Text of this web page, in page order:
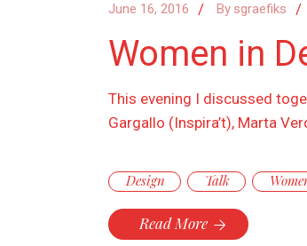
June 16, 2016 By sgraefiks
Women in
This evening I discussed
Gargallo (Inspira’t), Marta
Design Talk
Read More